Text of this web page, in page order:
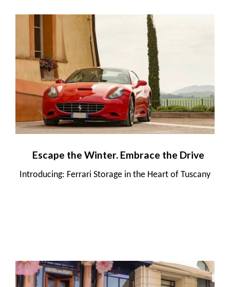
Escape the Winter. Embrace the Drive
Introducing: Ferrari Storage in the Heart of Tuscany